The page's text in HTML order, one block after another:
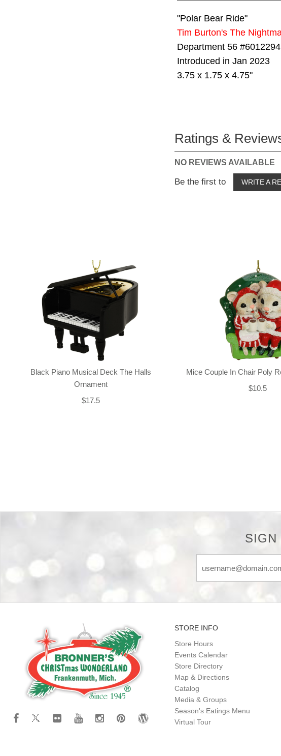
"Polar Bear Ride"
Tim Burton's The
Department 56 #6012294
Introduced in Jan 2023
3.75 x 1.75 x 4.75"
Ratings &
NO REVIEWS AVAILABLE
Be the first to WRITE A
Black Piano Musical Deck The Halls
Ornament
$17.5
Mice Couple In Chair Poly
$10.5
SIGN
STORE INFO
Store Hours
Events Calendar
Store Directory
Map & Directions
Catalog
Media & Groups
Season's Eatings Menu
Virtual Tour